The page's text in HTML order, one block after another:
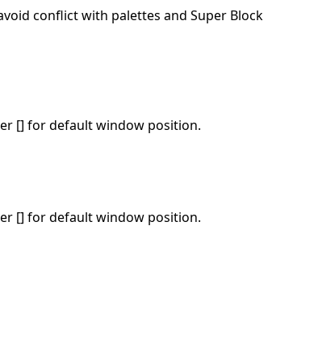
conflict with palettes and Super Block
[] for default window position.
[] for default window position.